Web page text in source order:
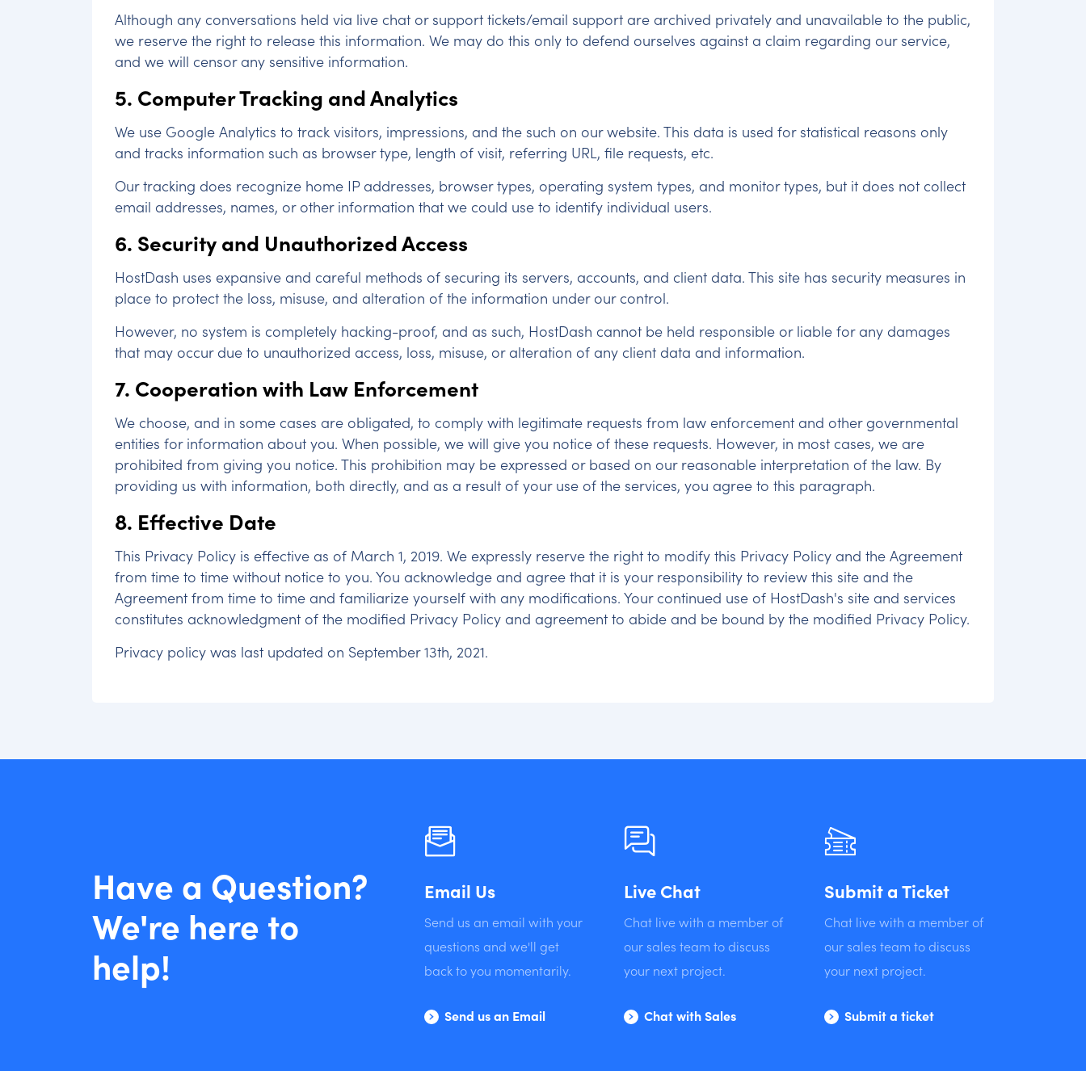
Although any conversations held via live chat or support tickets/email support are archived privately and unavailable to the public,
we reserve the right to release this information. We may do this only to defend ourselves against a claim regarding our service,
and we will censor any sensitive information.
5. Computer Tracking and Analytics
We use Google Analytics to track visitors, impressions, and the such on our website. This data is used for statistical reasons only
and tracks information such as browser type, length of visit, referring URL, file requests, etc.
Our tracking does recognize home IP addresses, browser types, operating system types, and monitor types, but it does not collect
email addresses, names, or other information that we could use to identify individual users.
6. Security and Unauthorized Access
HostDash uses expansive and careful methods of securing its servers, accounts, and client data. This site has security measures in
place to protect the loss, misuse, and alteration of the information under our control.
However, no system is completely hacking-proof, and as such, HostDash cannot be held responsible or liable for any damages
that may occur due to unauthorized access, loss, misuse, or alteration of any client data and information.
7. Cooperation with Law Enforcement
We choose, and in some cases are obligated, to comply with legitimate requests from law enforcement and other governmental
entities for information about you. When possible, we will give you notice of these requests. However, in most cases, we are
prohibited from giving you notice. This prohibition may be expressed or based on our reasonable interpretation of the law. By
providing us with information, both directly, and as a result of your use of the services, you agree to this paragraph.
8. Effective Date
This Privacy Policy is effective as of March 1, 2019. We expressly reserve the right to modify this Privacy Policy and the Agreement
from time to time without notice to you. You acknowledge and agree that it is your responsibility to review this site and the
Agreement from time to time and familiarize yourself with any modifications. Your continued use of HostDash's site and services
constitutes acknowledgment of the modified Privacy Policy and agreement to abide and be bound by the modified Privacy Policy.
Privacy policy was last updated on September 13th, 2021.
Have a Question?
We're here to
help!
Email Us
Send us an email with your
questions and we'll get
back to you momentarily.
Send us an Email
Live Chat
Chat live with a member of
our sales team to discuss
your next project.
Chat with Sales
Submit a Ticket
Chat live with a member of
our sales team to discuss
your next project.
Submit a ticket